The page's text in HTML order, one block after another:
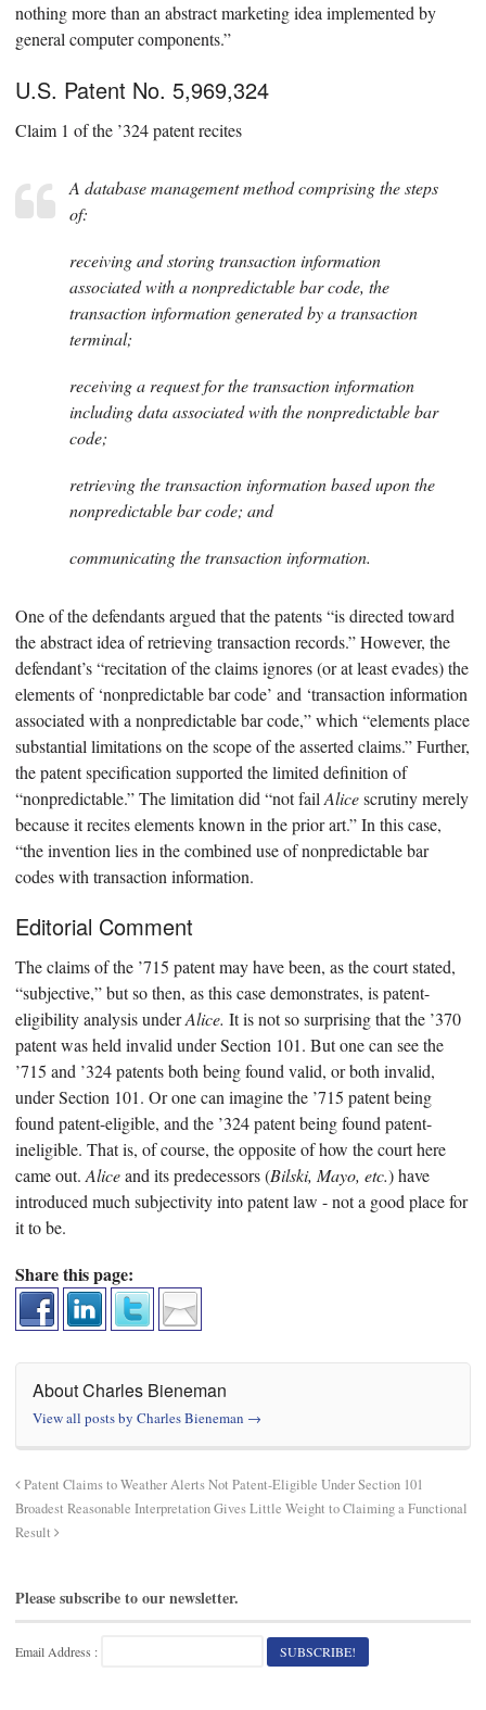
nothing more than an abstract marketing idea implemented by
general computer components.”
U.S. Patent No. 5,969,324
Claim 1 of the ’324 patent recites
A database management method comprising the steps
of:
receiving and storing transaction information
associated with a nonpredictable bar code, the
transaction information generated by a transaction
terminal;
receiving a request for the transaction information
including data associated with the nonpredictable bar
code;
retrieving the transaction information based upon the
nonpredictable bar code; and
communicating the transaction information.
One of the defendants argued that the patents “is directed toward
the abstract idea of retrieving transaction records.” However, the
defendant’s “recitation of the claims ignores (or at least evades) the
elements of ‘nonpredictable bar code’ and ‘transaction information
associated with a nonpredictable bar code,” which “elements place
substantial limitations on the scope of the asserted claims.” Further,
the patent specification supported the limited definition of
“nonpredictable.” The limitation did “not fail Alicescrutiny merely
because it recites elements known in the prior art.” In this case,
“the invention lies in the combined use of nonpredictable bar
codes with transaction information.
Editorial Comment
The claims of the ’715 patent may have been, as the court stated,
“subjective,” but so then, as this case demonstrates, is patent-
eligibility analysis underAlice. It is not so surprising that the ’370
patent was held invalid under Section 101. But one can see the
’715 and ’324 patents both being found valid, or both invalid,
under Section 101. Or one can imagine the ’715 patent being
found patent-eligible, and the ’324 patent being found patent-
ineligible. That is, of course, the opposite of how the court here
came out. Aliceand its predecessors (Bilski, Mayo, etc.) have
introduced much subjectivity into patent law - not a good place for
it to be.
Share this page:
About Charles Bieneman
View all posts by Charles Bieneman →
Patent Claims to Weather Alerts Not Patent-Eligible Under Section 101
Broadest Reasonable Interpretation Gives Little Weight to Claiming a Functional
Result
Please subscribe to our newsletter.
Email Address :